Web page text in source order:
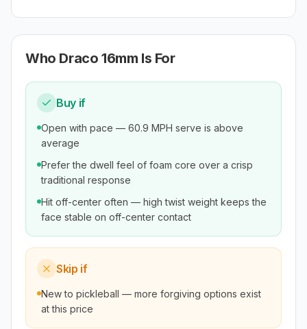
Who Draco 16mm Is For
Buy if
Open with pace — 60.9 MPH serve is above
average
Prefer the dwell feel of foam core over a crisp
traditional response
Hit off-center often — high twist weight keeps the
face stable on off-center contact
Skip if
New to pickleball — more forgiving options exist
at this price